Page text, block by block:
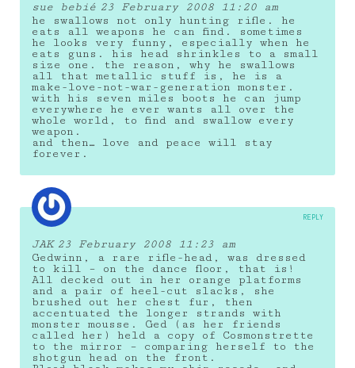
sue bebié 23 February 2008 11:20 am
he swallows not only hunting rifle. he
eats all weapons he can find. sometimes
he looks very funny, especially when he
eats guns. his head shrinkles to a small
size one. the reason, why he swallows
all that metallic stuff is, he is a
make-love-not-war-generation monster.
with his seven miles boots he can jump
everywhere he ever wants all over the
whole world, to find and swallow every
weapon.
and then… love and peace will stay
forever.
JAK 23 February 2008 11:23 am
Gedwinn, a rare rifle-head, was dressed
to kill – on the dance floor, that is!
All decked out in her orange platforms
and a pair of heel-cut slacks, she
brushed out her chest fur, then
accentuated the longer strands with
monster mousse. Ged (as her friends
called her) held a copy of Cosmonstrette
to the mirror – comparing herself to the
shotgun head on the front.
REPLY